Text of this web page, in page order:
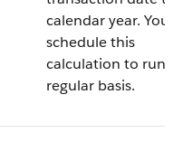
calendar year. You
schedule this
calculation to run
regular basis.